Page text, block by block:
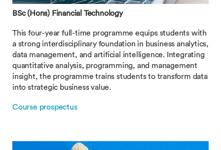
BSc (Hons) Financial Technology
This four-year full-time programme equips students with
a strong interdisciplinary foundation in business analytics,
data management, and artificial intelligence. Integrating
quantitative analysis, programming, and management
insight, the programme trains students to transform data
into strategic business value.
Course prospectus